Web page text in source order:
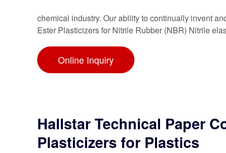
chemical industry. Our ability to continually invent
Ester Plasticizers for Nitrile Rubber (NBR) Nitrile
Online Inquiry
Hallstar Technical Paper
Plasticizers for Plastics